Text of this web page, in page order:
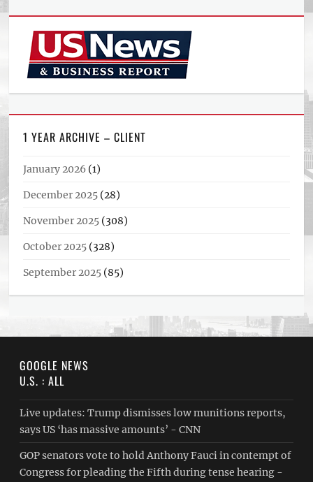
1 YEAR ARCHIVE – CLIENT
January 2026 (1)
December 2025 (28)
November 2025 (308)
October 2025 (328)
September 2025 (85)
GOOGLE NEWS
U.S. : ALL
Live updates: Trump dismisses low munitions reports,
says US ‘has massive amounts’ - CNN
GOP senators vote to hold Anthony Fauci in contempt of
Congress for pleading the Fifth during tense hearing -